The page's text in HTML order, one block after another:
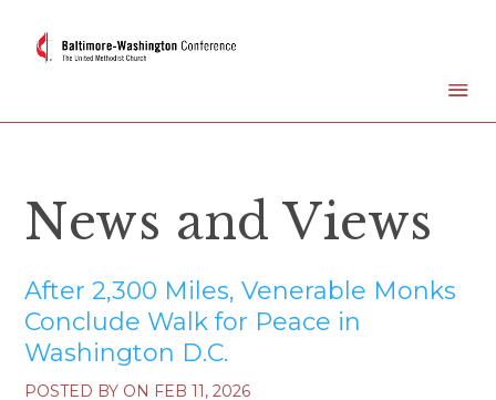
News and Views
After 2,300 Miles, Venerable Monks
Conclude Walk for Peace in
Washington D.C.
POSTED BY ON FEB 11, 2026